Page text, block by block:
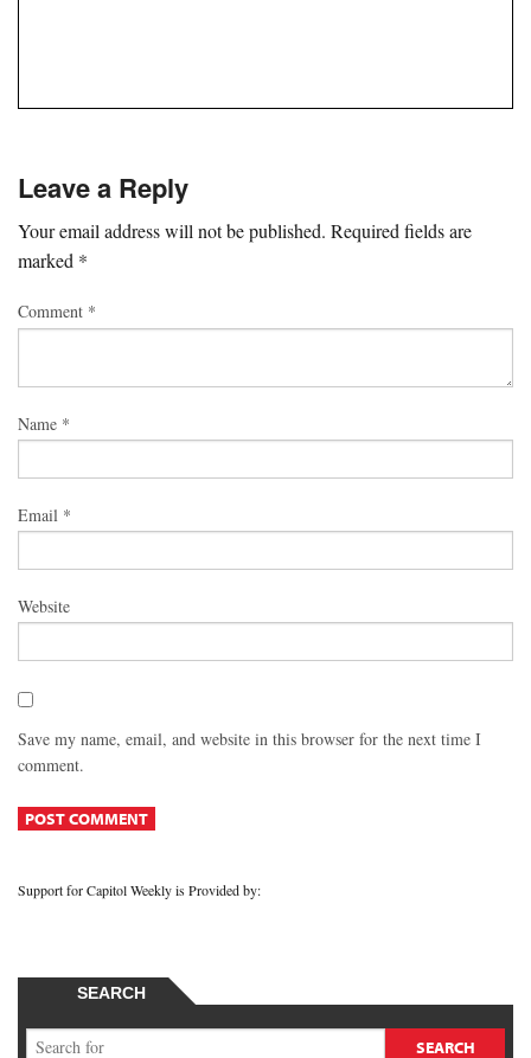
Leave a Reply
Your email address will not be published. Required fields are
marked *
Comment *
Name *
Email *
Website
Save my name, email, and website in this browser for the next time I
comment.
Support for Capitol Weekly is Provided by:
SEARCH